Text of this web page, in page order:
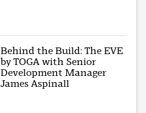
Behind the Build: The EVE
by TOGA with Senior
Development Manager
James Aspinall